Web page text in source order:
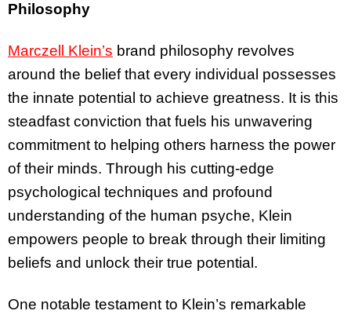
Philosophy
Marczell Klein’s brand philosophy revolves
around the belief that every individual possesses
the innate potential to achieve greatness. It is this
steadfast conviction that fuels his unwavering
commitment to helping others harness the power
of their minds. Through his cutting-edge
psychological techniques and profound
understanding of the human psyche, Klein
empowers people to break through their limiting
beliefs and unlock their true potential.
One notable testament to Klein’s remarkable